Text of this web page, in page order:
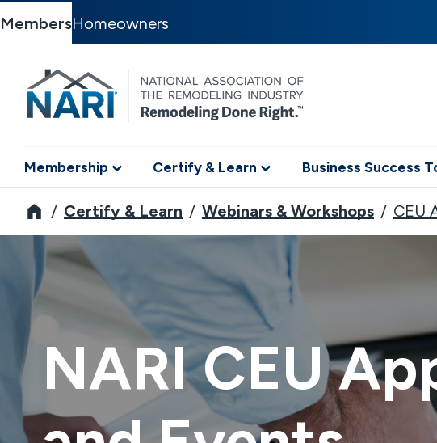
MembersHomeowners
Membership Certify & Learn Business Success
NARI Certify & Learn Webinars & Workshops CEU
NARI CEU